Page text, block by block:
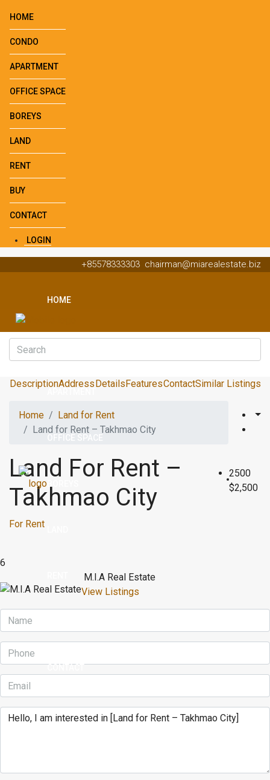
HOME
CONDO
APARTMENT
OFFICE SPACE
BOREYS
LAND
RENT
BUY
CONTACT
LOGIN
+85578333303 chairman@miarealestate.biz
HOME
CONTACT
DescriptionAddressDetailsFeaturesContactSimilar Listings
Home
Land for Rent
Land for Rent – Takhmao City
Land For Rent –
Takhmao City
2500
$2,500
For Rent
6
M.I.A Real Estate
View Listings